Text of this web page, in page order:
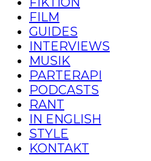
FILM
GUIDES
INTERVIEWS
MUSIK
PARTERAPI
PODCASTS
RANT
IN ENGLISH
STYLE
KONTAKT